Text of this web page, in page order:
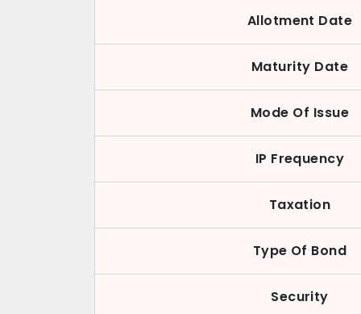
Allotment Date
Maturity Date
Mode Of Issue
IP Frequency
Taxation
Type Of Bond
Security